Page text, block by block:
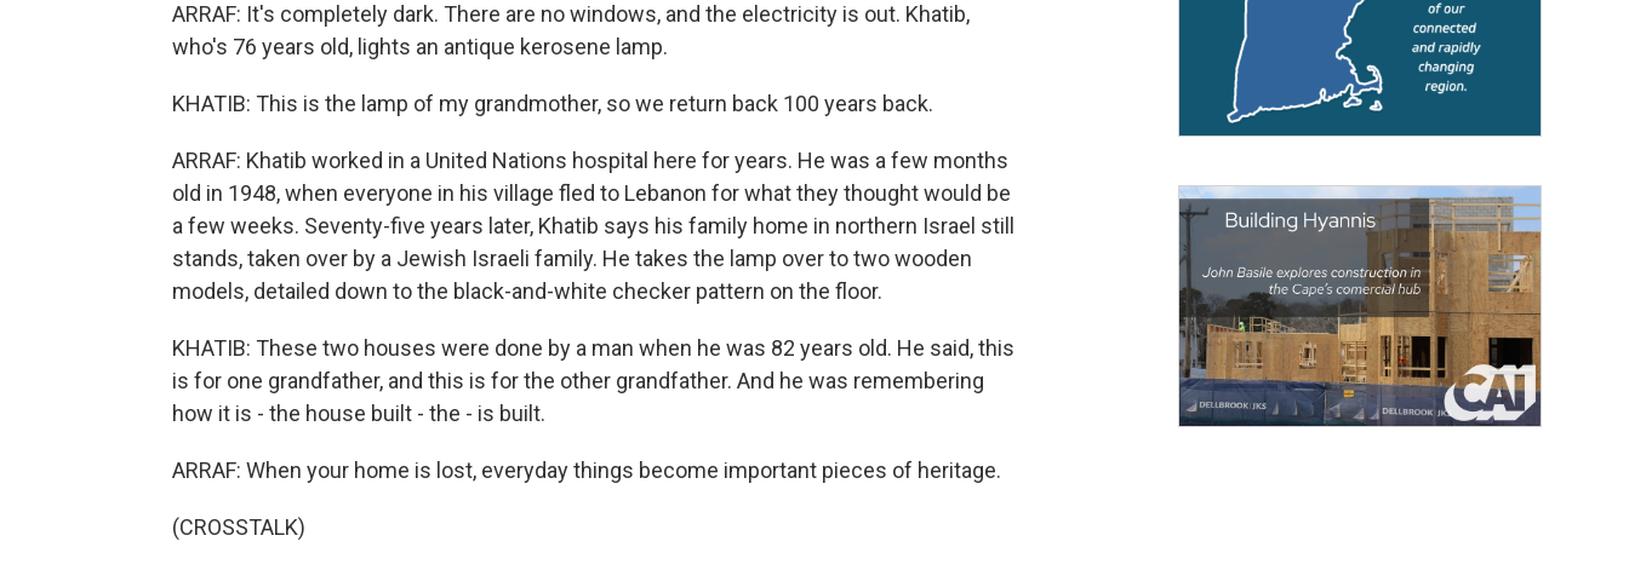
ARRAF: It's completely dark. There are no windows, and the electricity is out. Khatib,
who's 76 years old, lights an antique kerosene lamp.
KHATIB: This is the lamp of my grandmother, so we return back 100 years back.
ARRAF: Khatib worked in a United Nations hospital here for years. He was a few months
old in 1948, when everyone in his village fled to Lebanon for what they thought would be
a few weeks. Seventy-five years later, Khatib says his family home in northern Israel still
stands, taken over by a Jewish Israeli family. He takes the lamp over to two wooden
models, detailed down to the black-and-white checker pattern on the floor.
KHATIB: These two houses were done by a man when he was 82 years old. He said, this
is for one grandfather, and this is for the other grandfather. And he was remembering
how it is - the house built - the - is built.
ARRAF: When your home is lost, everyday things become important pieces of heritage.
(CROSSTALK)